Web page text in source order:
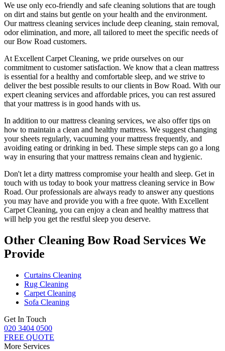
We use only eco-friendly and safe cleaning solutions that are tough
on dirt and stains but gentle on your health and the environment.
Ourmattress cleaning services include deep cleaning, stain removal,
odor elimination, and more, all tailored to meet the specific needs of
ourBow Road customers.
At Excellent Carpet Cleaning, we pride ourselves on our
commitment to customer satisfaction. We know that a clean mattress
is essential for a healthy and comfortable sleep, and we strive to
deliverthe best possible results to our clients in Bow Road. With our
expert cleaning services and affordable prices, you can rest assured
that your mattress is in good hands with us.
In addition to ourmattress cleaning services, we also offer tips on
how to maintain a clean and healthy mattress. We suggest changing
your sheets regularly, vacuuming your mattress frequently, and
avoiding eating or drinking in bed. These simple steps can go a long
way in ensuring that yourmattress remains clean and hygienic.
Don't let a dirty mattress compromise your health and sleep. Get in
touch with us today to book your mattress cleaning service in Bow
Road. Our professionals are always ready to answer any questions
you may have and provide you with a free quote. With Excellent
Carpet Cleaning, you can enjoy a clean and healthy mattress that
will help you get the restful sleep you deserve.
Other Cleaning Bow Road Services We
Provide
Curtains Cleaning
Rug Cleaning
Carpet Cleaning
Sofa Cleaning
Get In Touch
020 3404 0500
FREE QUOTE
More Services